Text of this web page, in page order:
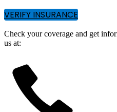
VERIFY INSURANCE
Check your coverage and get
us at: